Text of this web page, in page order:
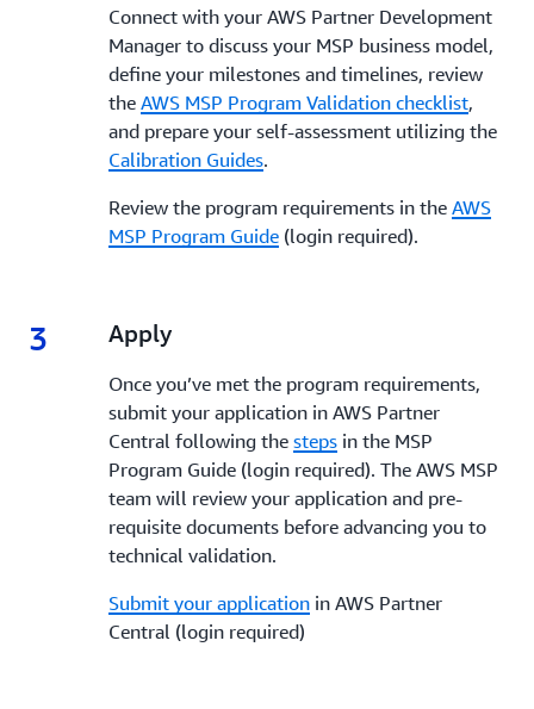
Connect with your AWS Partner Development
Manager to discuss your MSP business model,
define your milestones and timelines, review
the AWS MSP Program Validation checklist,
and prepare your self-assessment utilizing the
Calibration Guides.
Review the program requirements in the AWS
MSP Program Guide(login required).
3 3.
Apply
Once you’ve met the program requirements,
submit your application in AWS Partner
Central following the stepsin the MSP
Program Guide (login required). The AWS MSP
team will review your application and pre-
requisite documents before advancing you to
technical validation.
Submit your applicationin AWS Partner
Central (login required)